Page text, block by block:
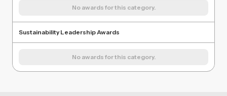
No awards for this category.
Sustainability Leadership Awards
No awards for this category.